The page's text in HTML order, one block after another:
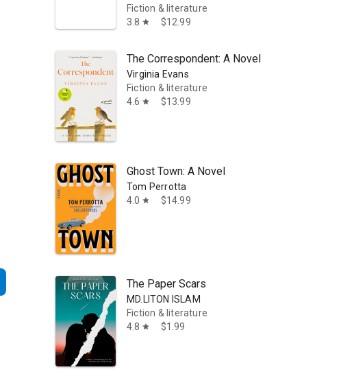
Fiction & literature
3.8 star $12.99
The Correspondent: A Novel
Virginia Evans
Fiction & literature
4.6 star $13.99
Ghost Town: A Novel
Tom Perrotta
4.0 star $14.99
The Paper Scars
MD.LITON ISLAM
Fiction & literature
4.8 star $1.99